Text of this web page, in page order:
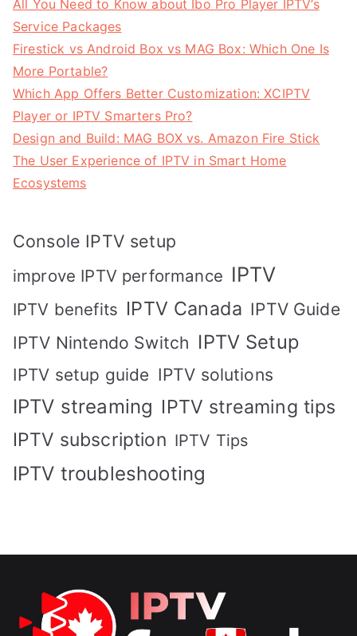
All You Need to Know about Ibo Pro Player IPTV’s
Service Packages
Firestick vs Android Box vs MAG Box: Which One Is
More Portable?
Which App Offers Better Customization: XCIPTV
Player or IPTV Smarters Pro?
Design and Build: MAG BOX vs. Amazon Fire Stick
The User Experience of IPTV in Smart Home
Ecosystems
Console IPTV setup
improve IPTV performance IPTV
IPTV benefits IPTV Canada IPTV Guide
IPTV Nintendo Switch IPTV Setup
IPTV setup guide IPTV solutions
IPTV streaming IPTV streaming tips
IPTV subscription IPTV Tips
IPTV troubleshooting